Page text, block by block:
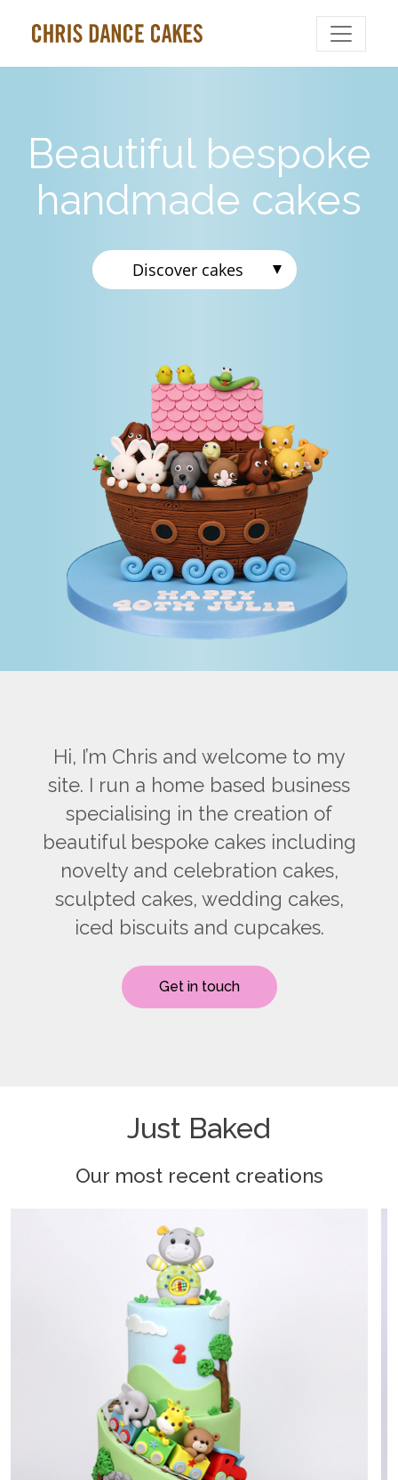
Beautiful bespoke
handmade cakes
Discover cakes
Hi, I’m Chris and welcome to my
site. I run a home based business
specialising in the creation of
beautiful bespoke cakes including
novelty and celebration cakes,
sculpted cakes, wedding cakes,
iced biscuits and cupcakes.
Get in touch
Just Baked
Our most recent creations